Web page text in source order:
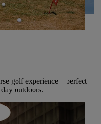
golf experience – perfect
outdoors.